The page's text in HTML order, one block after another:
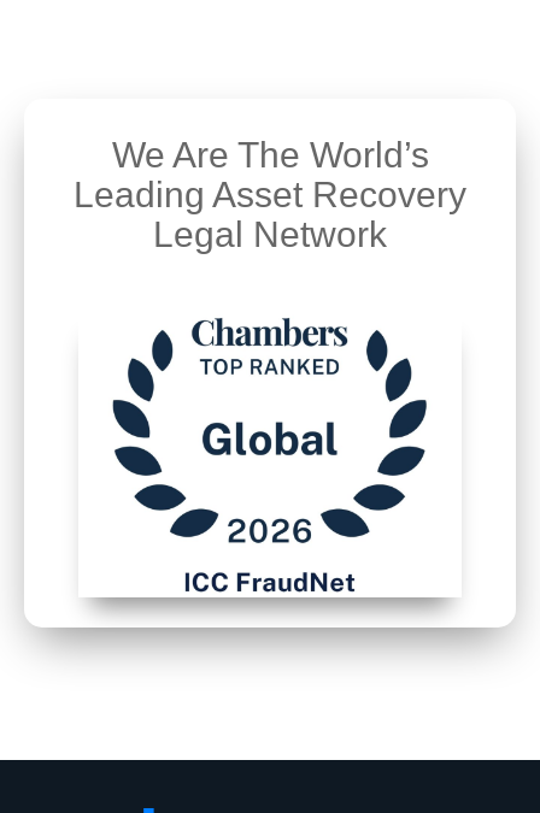
We Are The World’s
Leading Asset Recovery
Legal Network